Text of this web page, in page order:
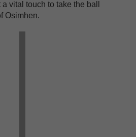
vital touch to take the ball
Osimhen.